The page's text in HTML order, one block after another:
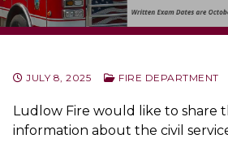
JULY 8, 2025 FIRE DEPARTMENT
Ludlow Fire would like to share
information about the civil